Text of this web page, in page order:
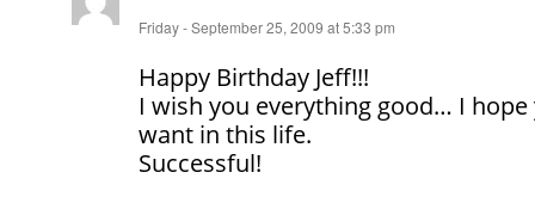
Friday - September 25, 2009 at 5:33 pm
Happy Birthday Jeff!!!
I wish you everything good… I
want in this life.
Successful!